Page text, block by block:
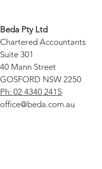
Beda Pty Ltd
Chartered Accountants
Suite 301
40 Mann Street
GOSFORD NSW 2250
Ph: 02 4340 2415
office@beda.com.au